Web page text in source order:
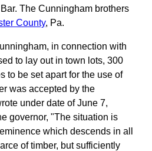
The Cunningham brothers
County, Pa.
in connection with
to lay out in town lots, 300
to be set apart for the use of
was accepted by the
under date of June 7,
governor, "The situation is
which descends in all
of timber, but sufficiently